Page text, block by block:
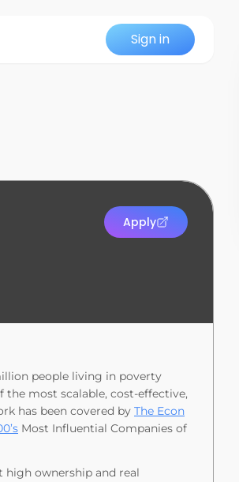
Sign in
Apply
people living in poverty
the most scalable, cost-effective,
has been covered by The Econ
Most Influential Companies of
high ownership and real